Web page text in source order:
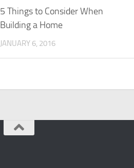
5 Things to Consider When
Building a Home
JANUARY 6, 2016